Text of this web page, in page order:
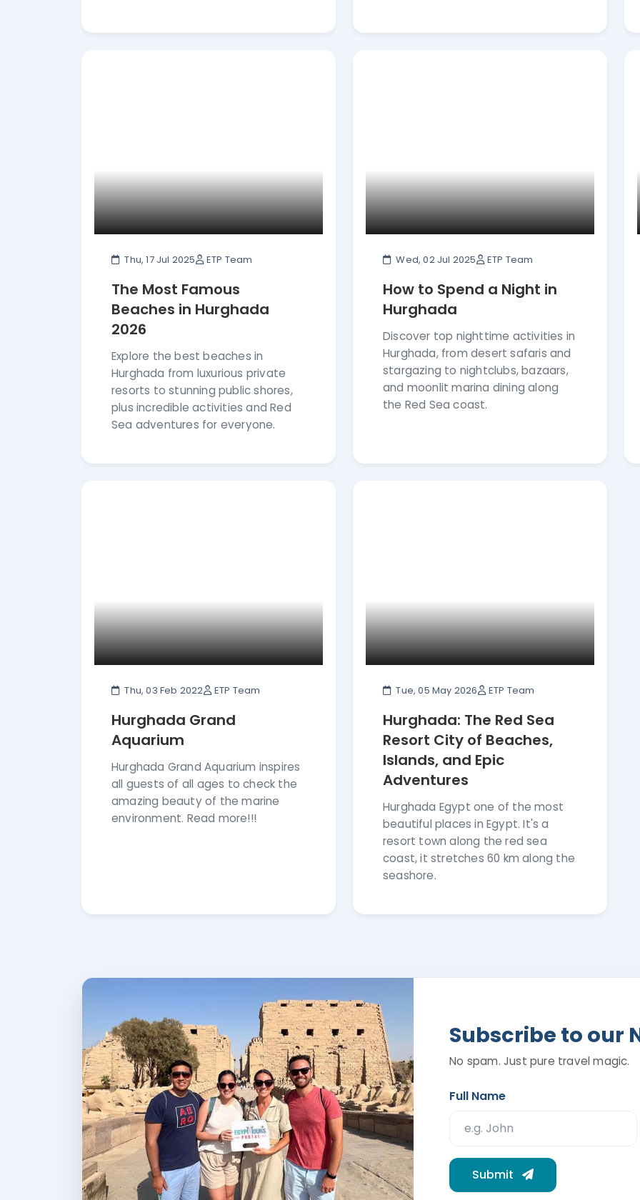
Thu, 17 Jul 2025 ETP Team
The Most Famous
Beaches in Hurghada
2026
Explore the best beaches in
Hurghada from luxurious private
resorts to stunning public shores,
plus incredible activities and Red
Sea adventures for everyone.
Wed, 02 Jul 2025 ETP Team
How to Spend a Night in
Hurghada
Discover top nighttime activities in
Hurghada, from desert safaris and
stargazing to nightclubs, bazaars,
and moonlit marina dining along
the Red Sea coast.
Thu, 03 Feb 2022 ETP Team
Hurghada Grand
Aquarium
Hurghada Grand Aquarium inspires
all guests of all ages to check the
amazing beauty of the marine
environment. Read more!!!
Tue, 05 May 2026 ETP Team
Hurghada: The Red Sea
Resort City of Beaches,
Islands, and Epic
Adventures
Hurghada Egypt one of the most
beautiful places in Egypt. It's a
resort town along the red sea
coast, it stretches 60 km along the
seashore.
Subscribe to our
No spam. Just pure travel magic.
Full Name
Submit